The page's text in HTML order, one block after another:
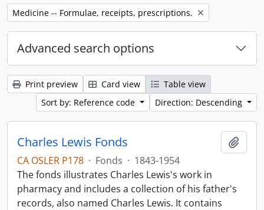
Remove filter:
Medicine -- Formulae, receipts, prescriptions.
Advanced search options
Print preview Card view
Table view
Sort by: Reference code
Direction: Descending
Charles Lewis Fonds
CA OSLER P178 · Fonds · 1843-1954
The fonds illustrates Charles Lewis's work in
pharmacy and includes a collection of his father's
records, also named Charles Lewis. It contains